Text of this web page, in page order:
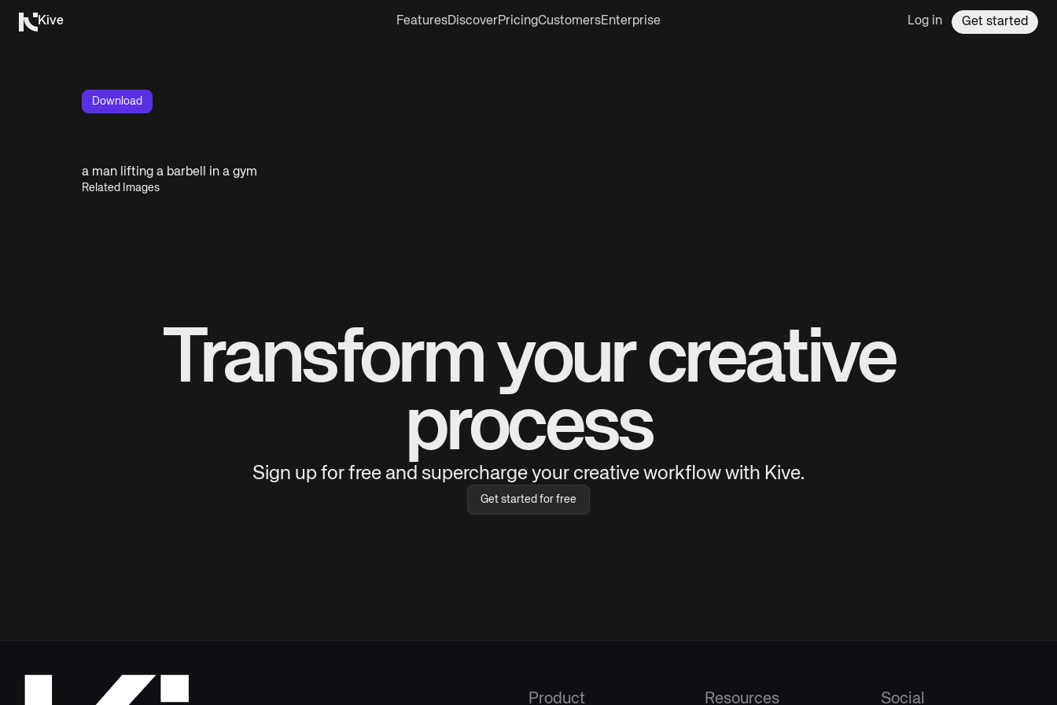
Kive FeaturesDiscoverPricingCustomersEnterprise Log in Get started
Download
a man lifting a barbell in a gym
Related Images
Transform your creative
process
Sign up for free and supercharge your creative workflow with Kive.
Get started for free
Product Resources Social